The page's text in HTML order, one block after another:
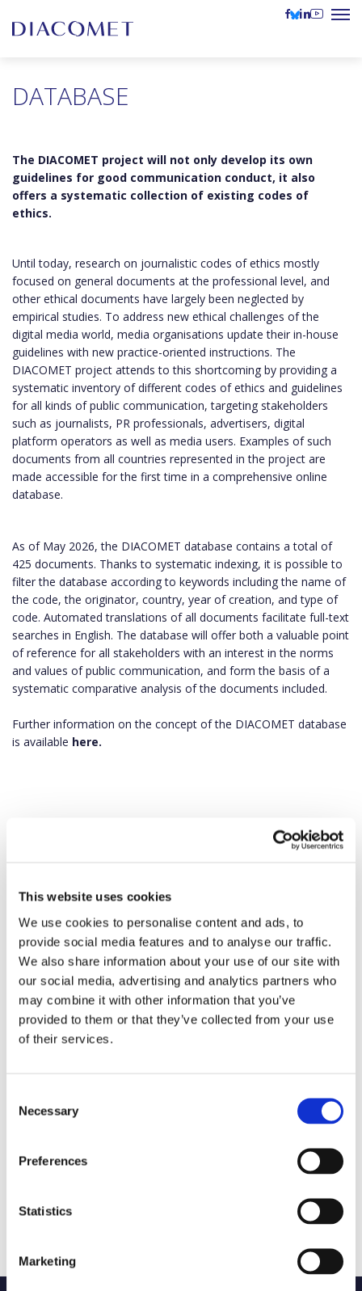
This website uses cookies
We use cookies to personalise content and ads, to
provide social media features and to analyse our traffic.
We also share information about your use of our site with
our social media, advertising and analytics partners who
may combine it with other information that you’ve
provided to them or that they’ve collected from your use
of their services.
Selection
Necessary
Preferences
Statistics
Marketing
DATABASE
The DIACOMET project will not only develop its own
guidelines for good communication conduct, it also
offers a systematic collection of existing codes of
ethics.
Until today, research on journalistic codes of ethics mostly
focused on general documents at the professional level, and
other ethical documents have largely been neglected by
empirical studies. To address new ethical challenges of the
digital media world, media organisations update their in-house
guidelines with new practice-oriented instructions. The
DIACOMET project attends to this shortcoming by providing a
systematic inventory of different codes of ethics and guidelines
for all kinds of public communication, targeting stakeholders
such as journalists, PR professionals, advertisers, digital
platform operators as well as media users. Examples of such
documents from all countries represented in the project are
made accessible for the first time in a comprehensive online
database.
As of May 2026, the DIACOMET database contains a total of
425 documents. Thanks to systematic indexing, it is possible to
filter the database according to keywords including the name of
the code, the originator, country, year of creation, and type of
code. Automated translations of all documents facilitate full-text
searches in English. The database will offer both a valuable point
of reference for all stakeholders with an interest in the norms
and values of public communication, and form the basis of a
systematic comparative analysis of the documents included.
Further information on the concept of the DIACOMET database
is available here.